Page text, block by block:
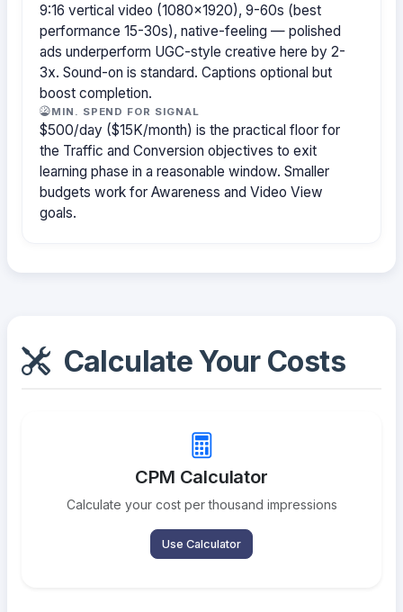
9:16 vertical video (1080×1920), 9-60s (best
performance 15-30s), native-feeling — polished
ads underperform UGC-style creative here by 2-
3x. Sound-on is standard. Captions optional but
boost completion.
MIN. SPEND FOR SIGNAL
$500/day ($15K/month) is the practical floor for
the Traffic and Conversion objectives to exit
learning phase in a reasonable window. Smaller
budgets work for Awareness and Video View
goals.
Calculate Your Costs
CPM Calculator
Calculate your cost per thousand impressions
Use Calculator